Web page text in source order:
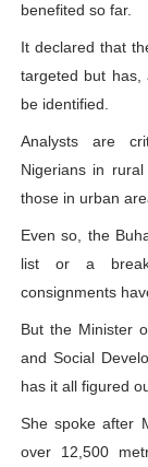
benefited so far.
It declared that
targeted but has,
be identified.
Analysts are
Nigerians in
those in urban
Even so, the
list or a
consignments
But the Minister
and Social
has it all figured
She spoke after
over 12,500